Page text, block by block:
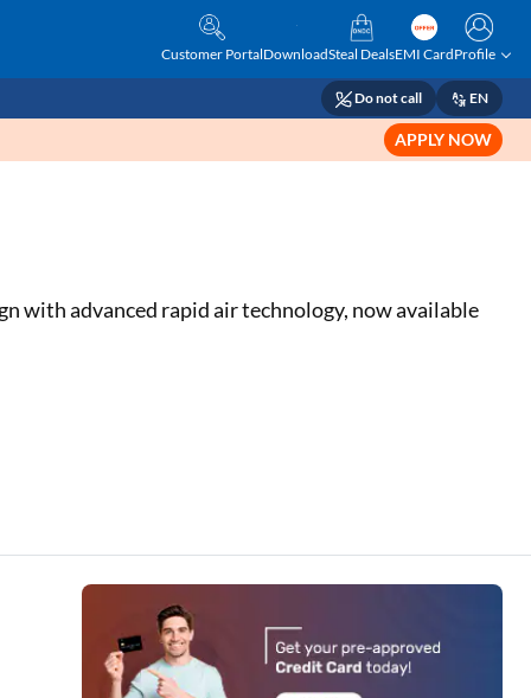
Customer PortalDownloadSteal DealsEMI CardProfile
Do not call EN
APPLY NOW
with advanced rapid air technology, now available